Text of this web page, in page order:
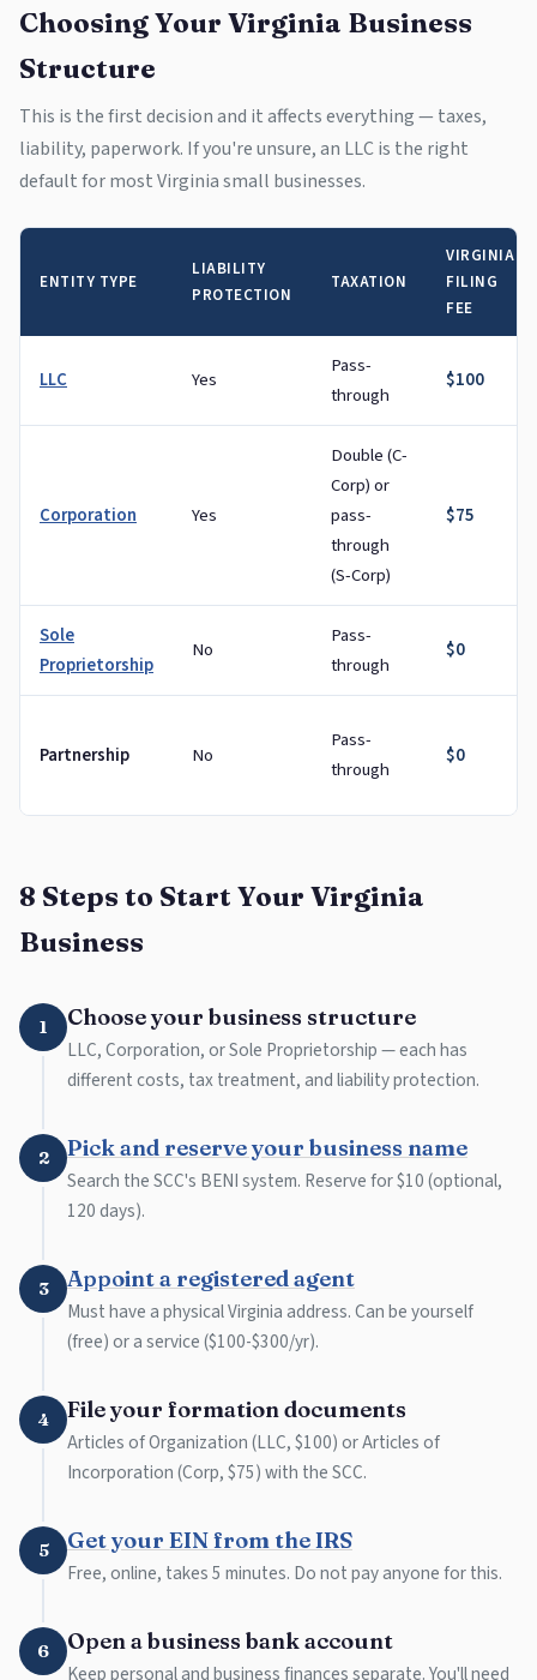
Choosing Your Virginia Business
Structure
This is the first decision and it affects everything — taxes,
liability, paperwork. If you're unsure, an LLC is the right
default for most Virginia small businesses.
ENTITY TYPE
LIABILITY
PROTECTION
TAXATION
VIRGINIA
FILING
FEE
LLC Yes
Pass-
through
$100
Corporation Yes
Double (C-
Corp) or
pass-
through
(S-Corp)
$75
Sole
Proprietorship
No
Pass-
through
$0
Partnership No
Pass-
through
$0
8 Steps to Start Your Virginia
Business
1 Choose your business structure
LLC, Corporation, or Sole Proprietorship — each has
different costs, tax treatment, and liability protection.
2 Pick and reserve your business name
Search the SCC's BENI system. Reserve for $10 (optional,
120 days).
3 Appoint a registered agent
Must have a physical Virginia address. Can be yourself
(free) or a service ($100-$300/yr).
4 File your formation documents
Articles of Organization (LLC, $100) or Articles of
Incorporation (Corp, $75) with the SCC.
5 Get your EIN from the IRS
Free, online, takes 5 minutes. Do not pay anyone for this.
6 Open a business bank account
Keep personal and business finances separate. You'll need